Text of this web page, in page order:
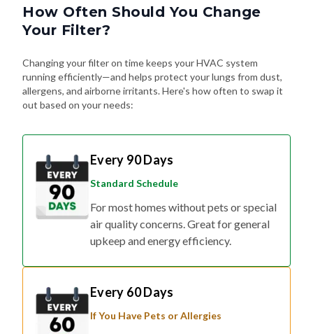
How Often Should You Change
Your Filter?
Changing your filter on time keeps your HVAC system
running efficiently—and helps protect your lungs from dust,
allergens, and airborne irritants. Here's how often to swap it
out based on your needs:
Every 90 Days
Standard Schedule
For most homes without pets or special
air quality concerns. Great for general
upkeep and energy efficiency.
Every 60 Days
If You Have Pets or Allergies